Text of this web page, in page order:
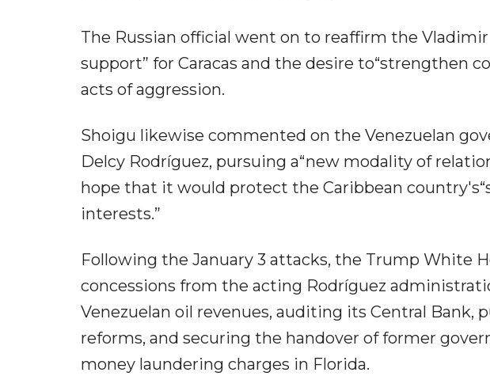
The Russian official went on to reaffirm the
support” for Caracas and the desire to“strengthen
acts of aggression.
Shoigu likewise commented on the Venezuelan
Delcy Rodríguez, pursuing a“new modality of
hope that it would protect the Caribbean
interests.”
Following the January 3 attacks, the Trump White
concessions from the acting Rodríguez
Venezuelan oil revenues, auditing its Central Bank,
reforms, and securing the handover of former
money laundering charges in Florida.